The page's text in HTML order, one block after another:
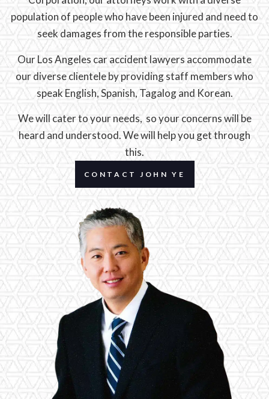
population of people who have been injured and need to
seek damages from the responsible parties.
Our Los Angeles car accident lawyers accommodate
our diverse clientele by providing staff members who
speak English, Spanish, Tagalog and Korean.
We will cater to your needs, so your concerns will be
heard and understood. We will help you get through
this.
CONTACT JOHN YE